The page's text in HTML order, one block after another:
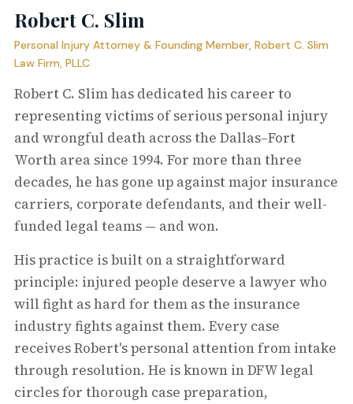
Robert C. Slim
Personal Injury Attorney & Founding Member, Robert C. Slim
Law Firm, PLLC
Robert C. Slim has dedicated his career to
representing victims of serious personal injury
and wrongful death across the Dallas–Fort
Worth area since 1994. For more than three
decades, he has gone up against major insurance
carriers, corporate defendants, and their well-
funded legal teams — and won.
His practice is built on a straightforward
principle: injured people deserve a lawyer who
will fight as hard for them as the insurance
industry fights against them. Every case
receives Robert's personal attention from intake
through resolution. He is known in DFW legal
circles for thorough case preparation,